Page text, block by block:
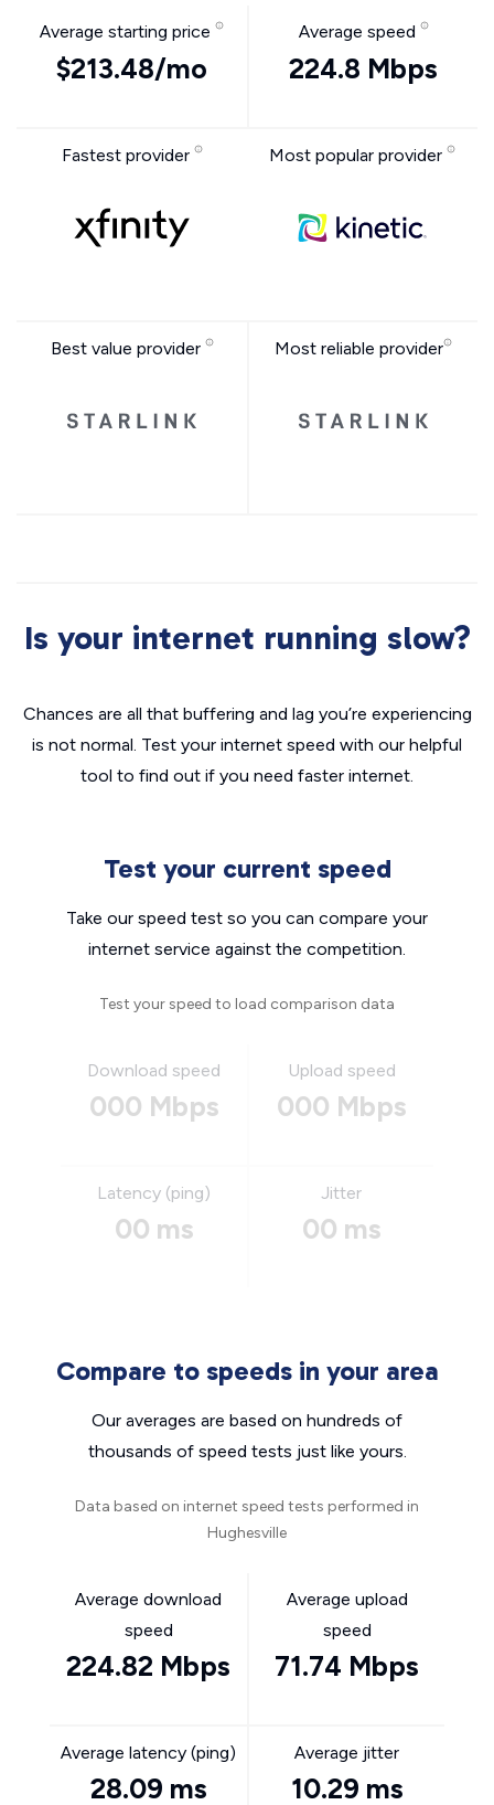
Average starting price
$213.48/mo
Average speed
224.8 Mbps
Fastest provider Most popular provider
Best value provider Most reliable provider
Is your internet running slow?
Chances are all that buffering and lag you’re experiencing
is not normal. Test your internet speed with our helpful
tool to find out if you need faster internet.
Test your current speed
Take our speed test so you can compare your
internet service against the competition.
Test your speed to load comparison data
Download speed
000 Mbps
Upload speed
000 Mbps
Latency (ping)
00 ms
Jitter
00 ms
Compare to speeds in your area
Our averages are based on hundreds of
thousands of speed tests just like yours.
Data based on internet speed tests performed in
Hughesville
Average download
speed
224.82 Mbps
Average upload
speed
71.74 Mbps
Average latency (ping)
28.09 ms
Average jitter
10.29 ms